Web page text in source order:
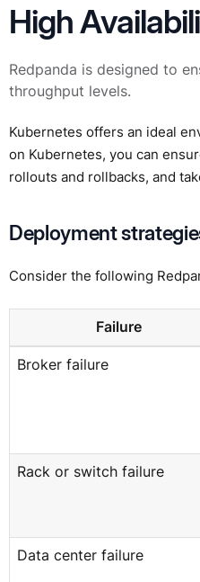
High
Redpanda is designed to
throughput levels.
Kubernetes offers an ideal
on Kubernetes, you can
rollouts and rollbacks, and
Deployment
Consider the following
Failure
Broker failure
Rack or switch failure
Data center failure